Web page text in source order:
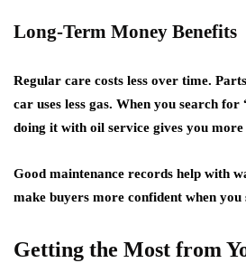
Long-Term Money Benefits
Regular care costs less over time.
car uses less gas. When you search for
doing it with oil service gives you more
Good maintenance records help with
make buyers more confident when you
Getting the Most from